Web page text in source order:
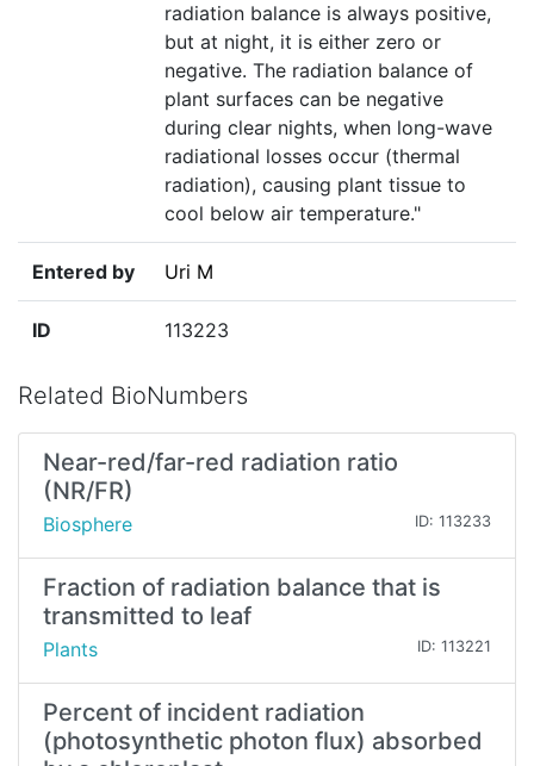
radiation balance is always positive,
but at night, it is either zero or
negative. The radiation balance of
plant surfaces can be negative
during clear nights, when long-wave
radiational losses occur (thermal
radiation), causing plant tissue to
cool below air temperature."
Entered by Uri M
ID 113223
Related BioNumbers
Near-red/far-red radiation ratio
(NR/FR)
Biosphere ID: 113233
Fraction of radiation balance that is
transmitted to leaf
Plants ID: 113221
Percent of incident radiation
(photosynthetic photon flux) absorbed